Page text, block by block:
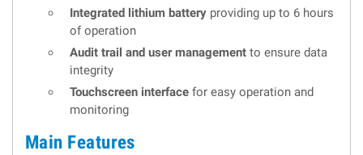
Integrated lithium battery providing up to 6 hours
of operation
Audit trail and user management to ensure data
integrity
Touchscreen interface for easy operation and
monitoring
Main Features